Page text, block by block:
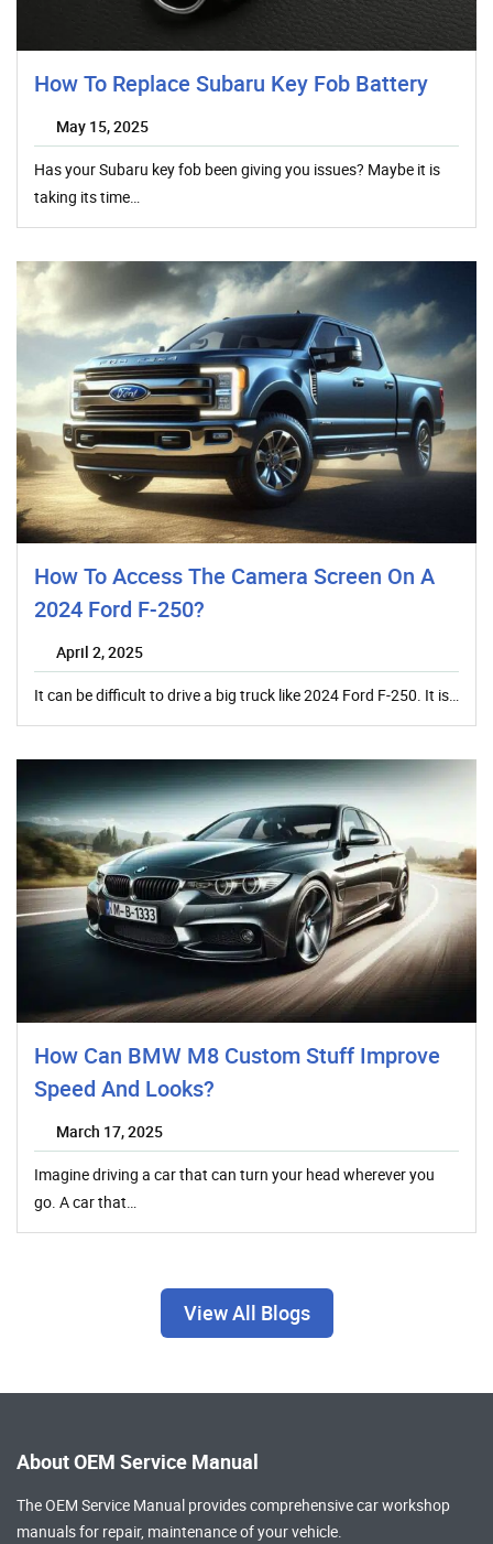
How To Replace Subaru Key Fob Battery
May 15, 2025
Has your Subaru key fob been giving you issues? Maybe it is
taking its time…
How To Access The Camera Screen On A
2024 Ford F-250?
April 2, 2025
It can be difficult to drive a big truck like 2024 Ford F-250. It is…
How Can BMW M8 Custom Stuff Improve
Speed And Looks?
March 17, 2025
Imagine driving a car that can turn your head wherever you
go. A car that…
View All Blogs
About OEM Service Manual
The OEM Service Manual provides comprehensivecar workshop
manualsfor repair, maintenance of your vehicle.